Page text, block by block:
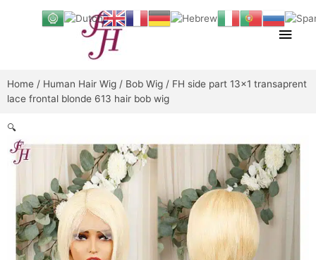
Main
Home / Human Hair Wig / Bob Wig / FH side part 13×1 transaprent
lace frontal blonde 613 hair bob wig
🔍